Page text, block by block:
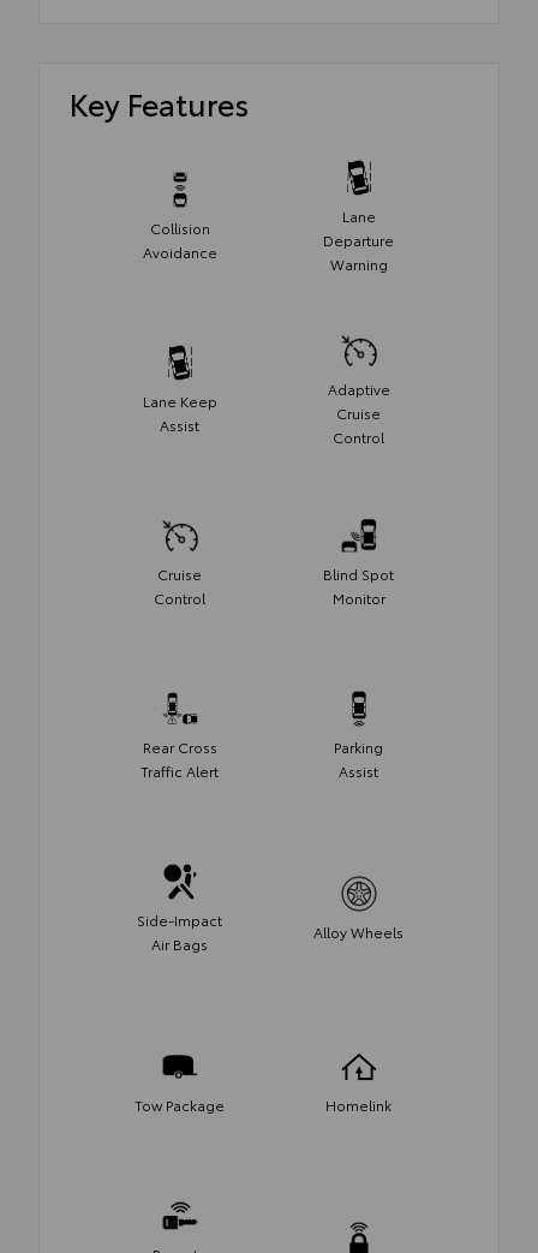
Key Features
Collision
Avoidance
Lane
Departure
Warning
Lane Keep
Assist
Adaptive
Cruise
Control
Cruise
Control
Blind Spot
Monitor
Rear Cross
Traffic Alert
Parking
Assist
Side-Impact
Air Bags
Alloy Wheels
Tow Package Homelink